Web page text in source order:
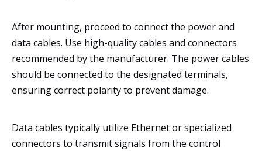
After mounting, proceed to connect the power and
data cables. Use high-quality cables and connectors
recommended by the manufacturer. The power cables
should be connected to the designated terminals,
ensuring correct polarity to prevent damage.
Data cables typically utilize Ethernet or specialized
connectors to transmit signals from the control